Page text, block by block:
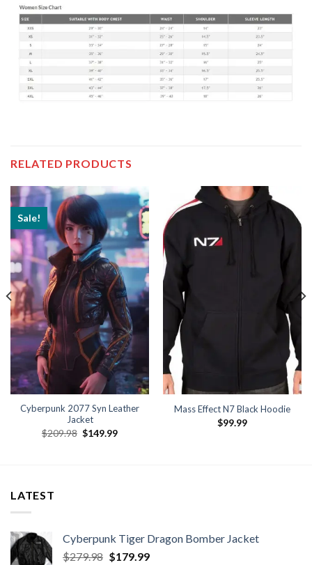
RELATED PRODUCTS
Sale!
Cyberpunk 2077 Syn Leather
Jacket
$209.98 Original
$149.99Current
Mass Effect N7 Black Hoodie
$99.99
LATEST
Cyberpunk Tiger Dragon Bomber Jacket
$279.98 Original
$179.99Current